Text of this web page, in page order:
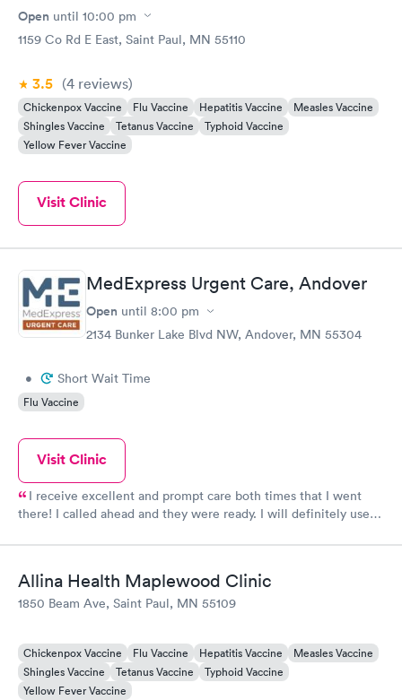
Open until 10:00 pm
1159 Co Rd E East, Saint Paul, MN 55110
3.5 (4 reviews)
Chickenpox Vaccine Flu Vaccine Hepatitis Vaccine
Measles Vaccine
Shingles Vaccine
Tetanus Vaccine
Typhoid Vaccine
Yellow Fever Vaccine
Visit Clinic
MedExpress Urgent Care, Andover
Open until 8:00 pm
2134 Bunker Lake Blvd NW, Andover, MN 55304
• Short Wait Time
Flu Vaccine
Visit Clinic
I receive excellent and prompt care both times that I went
there! I called ahead and they were ready. I will definitely use
Allina Health Maplewood Clinic
1850 Beam Ave, Saint Paul, MN 55109
Chickenpox Vaccine Flu Vaccine Hepatitis Vaccine
Measles Vaccine
Shingles Vaccine
Tetanus Vaccine
Typhoid Vaccine
Yellow Fever Vaccine